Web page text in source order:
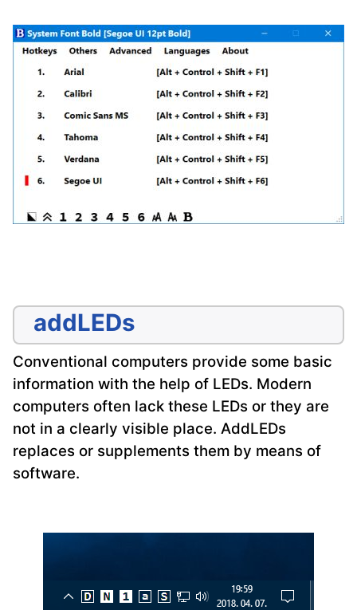
addLEDs
Conventional computers provide some basic
information with the help of LEDs. Modern
computers often lack these LEDs or they are
not in a clearly visible place. AddLEDs
replaces or supplements them by means of
software.